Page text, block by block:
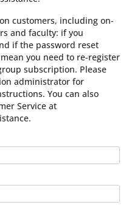
customers, including on-
and faculty: if you
if the password reset
you need to re-register
subscription. Please
administrator for
You can also
Service at